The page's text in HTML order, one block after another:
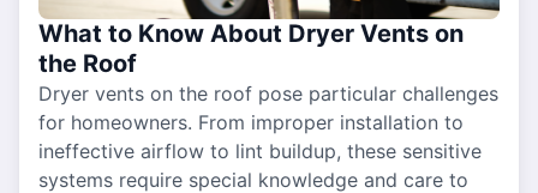
What to Know About Dryer Vents on
the Roof
Dryer vents on the roof pose particular challenges
for homeowners. From improper installation to
ineffective airflow to lint buildup, these sensitive
systems require special knowledge and care to